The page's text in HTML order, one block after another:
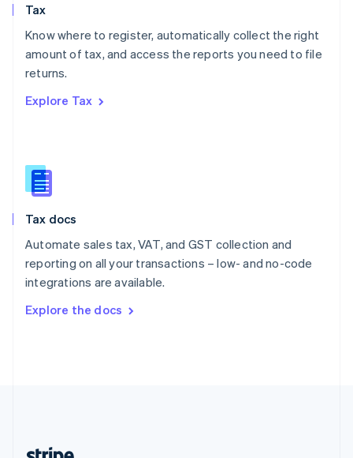
Tax
Know where to register, automatically collect the right
amount of tax, and access the reports you need to file
returns.
Explore Tax
Tax docs
Automate sales tax, VAT, and GST collection and
reporting on all your transactions – low- and no-code
integrations are available.
Explore the docs
Poland
English
Portugal
Romania
Slovakia
English
English
Spain
Sweden
SvenskaEnglish
DeutschFrançais Italiano